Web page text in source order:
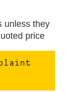
unless they
price